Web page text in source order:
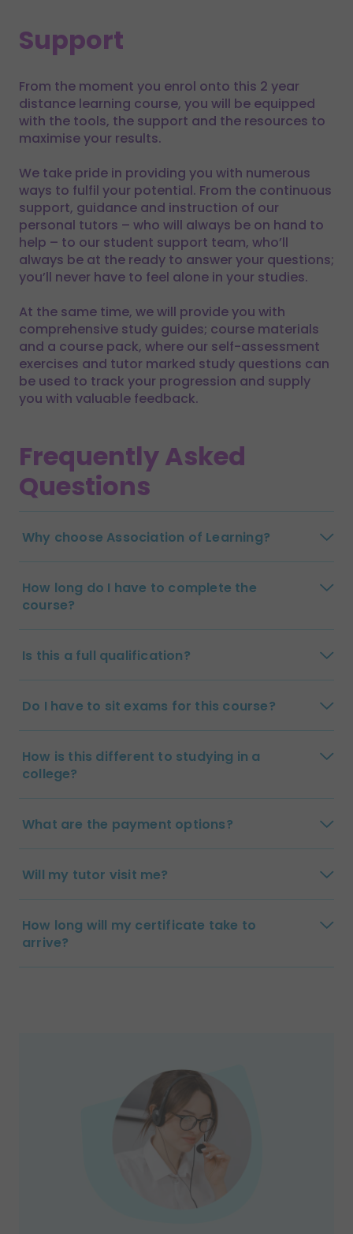
Support
From the moment you enrol onto this 2 year
distance learning course, you will be equipped
with the tools, the support and the resources to
maximise your results.
We take pride in providing you with numerous
ways to fulfil your potential. From the continuous
support, guidance and instruction of our
personal tutors – who will always be on hand to
help – to our student support team, who’ll
always be at the ready to answer your questions;
you’ll never have to feel alone in your studies.
At the same time, we will provide you with
comprehensive study guides; course materials
and a course pack, where our self-assessment
exercises and tutor marked study questions can
be used to track your progression and supply
you with valuable feedback.
Frequently Asked
Questions
Why choose Association of Learning?
How long do I have to complete the
course?
Is this a full qualification?
Do I have to sit exams for this course?
How is this different to studying in a
college?
What are the payment options?
Will my tutor visit me?
How long will my certificate take to
arrive?